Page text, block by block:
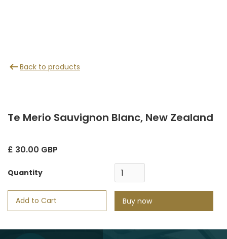
Back to products
Te Merio Sauvignon Blanc, New Zealand
£ 30.00 GBP
Quantity
Buy now